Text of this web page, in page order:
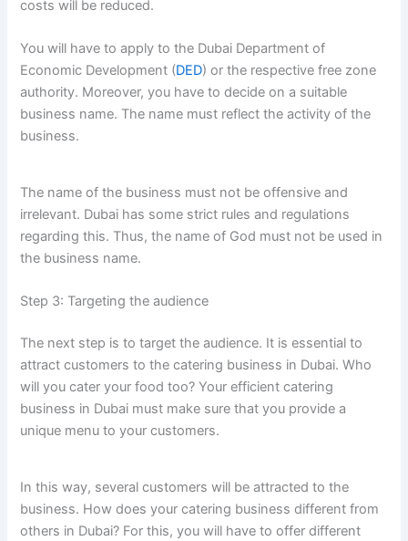
costs will be reduced.
You will have to apply to the Dubai Department of
Economic Development (DED) or the respective free zone
authority. Moreover, you have to decide on a suitable
business name. The name must reflect the activity of the
business.
The name of the business must not be offensive and
irrelevant. Dubai has some strict rules and regulations
regarding this. Thus, the name of God must not be used in
the business name.
Step 3: Targeting the audience
The next step is to target the audience. It is essential to
attract customers to the catering business in Dubai. Who
will you cater your food too? Your efficient catering
business in Dubai must make sure that you provide a
unique menu to your customers.
In this way, several customers will be attracted to the
business. How does your catering business different from
others in Dubai? For this, you will have to offer different